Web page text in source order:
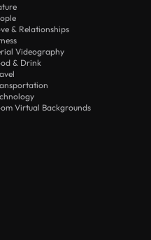
& Relationships
Videography
& Drink
Virtual Backgrounds